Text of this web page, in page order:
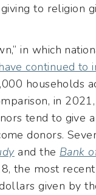
to religion
in which
continued to
households
in
tend to give
donors.
and the Bank
the most
given by